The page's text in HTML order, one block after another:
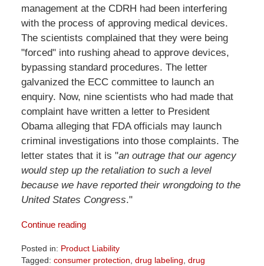
management at the CDRH had been interfering
with the process of approving medical devices.
The scientists complained that they were being
"forced" into rushing ahead to approve devices,
bypassing standard procedures. The letter
galvanized the ECC committee to launch an
enquiry. Now, nine scientists who had made that
complaint have written a letter to President
Obama alleging that FDA officials may launch
criminal investigations into those complaints. The
letter states that it is "an outrage that our agency
would step up the retaliation to such a level
because we have reported their wrongdoing to the
United States Congress."
Continue reading
Posted in: Product Liability
Tagged: consumer protection, drug labeling, drug